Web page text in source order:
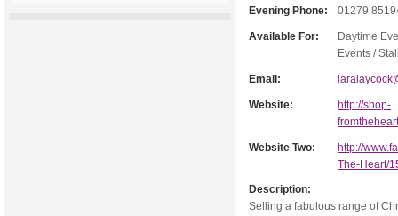
Evening Phone: 01279
Available For:
Daytime
Events /
Email:
Website:
http://shop-
Website Two:
http://
The-Heart/
Description:
Selling a fabulous range of